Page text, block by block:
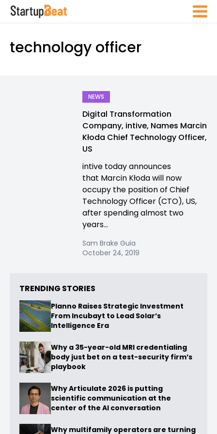
technology officer
NEWS
Digital Transformation
Company, intive, Names Marcin
Kłoda Chief Technology Officer,
US
intive today announces
that Marcin Kłoda will now
occupy the position of Chief
Technology Officer (CTO), US,
after spending almost two
years...
Sam Brake Guia
October 24, 2019
TRENDING STORIES
Planno Raises Strategic Investment
From Incubayt to Lead Solar’s
Intelligence Era
Why a 35-year-old MRI credentialing
body just bet on a test-security firm’s
playbook
Why Articulate 2026 is putting
scientific communication at the
center of the AI conversation
Why multifamily operators are turning